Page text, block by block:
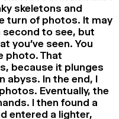
skeletons and
turn of photos. It may
to see, but
you’ve seen. You
photo. That
because it plunges
abyss. In the end, I
Eventually, the
I then found a
entered a lighter,